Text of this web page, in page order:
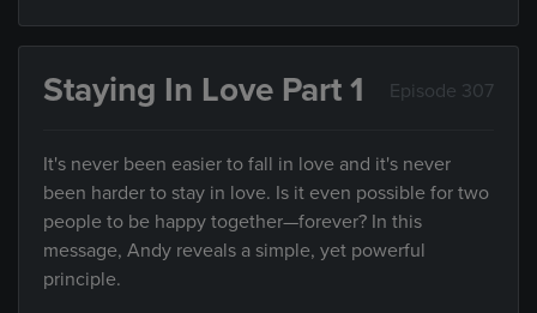
Staying In Love Part 1 Episode 307
It's never been easier to fall in love and it's never
been harder to stay in love. Is it even possible for two
people to be happy together—forever? In this
message, Andy reveals a simple, yet powerful
principle.